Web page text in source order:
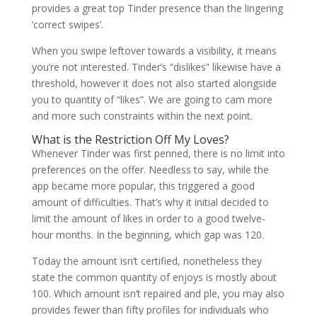
provides a great top Tinder presence than the lingering
‘correct swipes’.
When you swipe leftover towards a visibility, it means
you’re not interested. Tinder’s “dislikes” likewise have a
threshold, however it does not also started alongside
you to quantity of “likes”. We are going to cam more
and more such constraints within the next point.
What is the Restriction Off My Loves?
Whenever Tinder was first penned, there is no limit into
preferences on the offer. Needless to say, while the
app became more popular, this triggered a good
amount of difficulties. That’s why it initial decided to
limit the amount of likes in order to a good twelve-
hour months. In the beginning, which gap was 120.
Today the amount isn’t certified, nonetheless they
state the common quantity of enjoys is mostly about
100. Which amount isn’t repaired and ple, you may also
provides fewer than fifty profiles for individuals who